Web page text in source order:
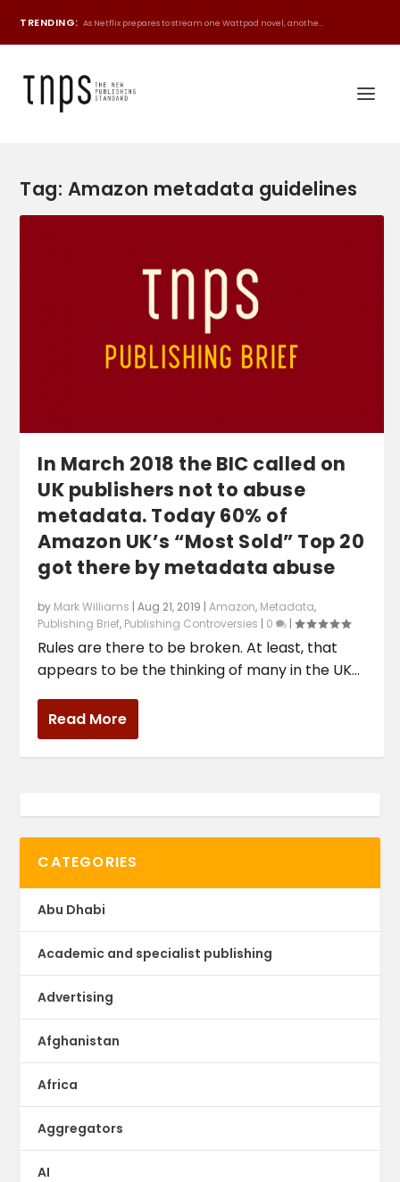
TRENDING: As Netflix prepares to stream one Wattpad novel, anothe...
Tag: Amazon metadata guidelines
In March 2018 the BIC called on
UK publishers not to abuse
metadata. Today 60% of
Amazon UK’s “Most Sold” Top 20
got there by metadata abuse
by Mark Williams |Aug 21, 2019 |Amazon, Metadata,
Publishing Brief, Publishing Controversies | 0 |
Rules are there to be broken. At least, that
appears to be the thinking of many in the UK...
Read More
CATEGORIES
Abu Dhabi
Academic and specialist publishing
Advertising
Afghanistan
Africa
Aggregators
AI